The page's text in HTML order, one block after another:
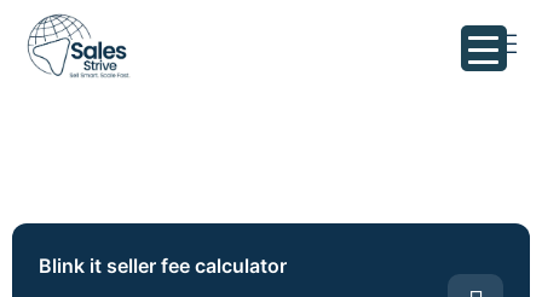
Blink it seller fee calculator